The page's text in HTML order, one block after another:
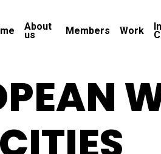
About
us Members Work